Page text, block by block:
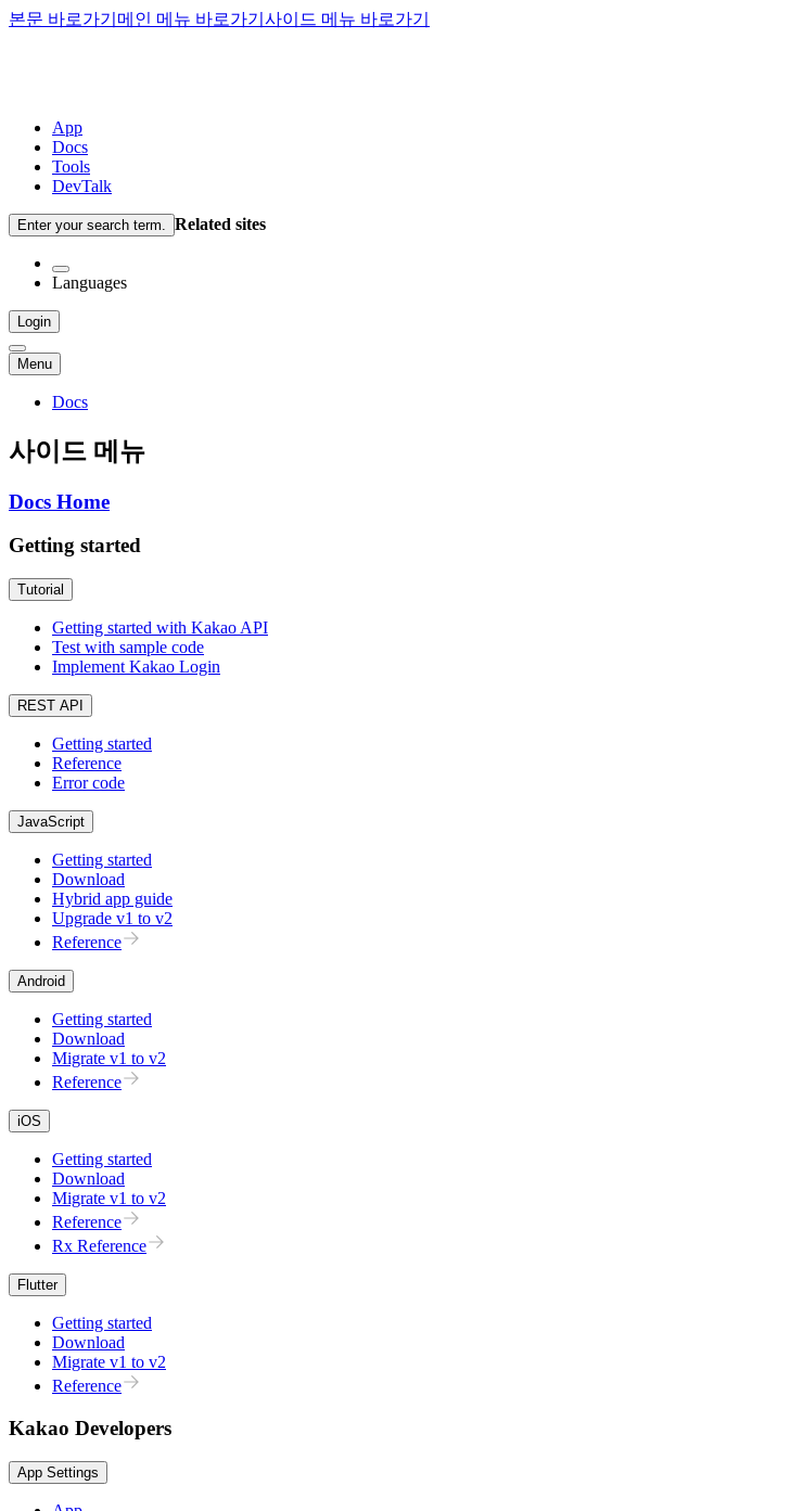
본문 바로가기 메인 메뉴 바로가기 사이드 메뉴 바로가기
App
Docs
Tools
DevTalk
Enter your search term. Related sites
Languages
Login
Menu
Docs
사이드 메뉴
Docs Home
Getting started
Tutorial
Getting started with Kakao API
Test with sample code
Implement Kakao Login
REST API
Getting started
Reference
Error code
JavaScript
Getting started
Download
Hybrid app guide
Upgrade v1 to v2
Reference
Android
Getting started
Download
Migrate v1 to v2
Reference
iOS
Getting started
Download
Migrate v1 to v2
Reference
Rx Reference
Flutter
Getting started
Download
Migrate v1 to v2
Reference
Kakao Developers
App Settings